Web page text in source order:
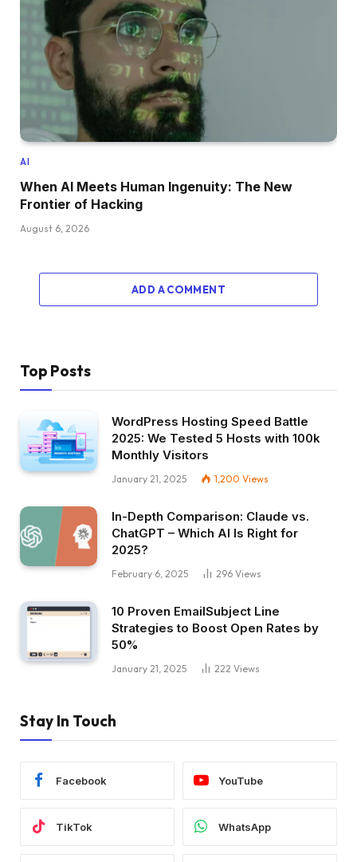
AI
When AI Meets Human Ingenuity: The New
Frontier of Hacking
August 6, 2026
ADD A COMMENT
Top Posts
WordPress Hosting Speed Battle
2025: We Tested 5 Hosts with 100k
Monthly Visitors
January 21, 2025 1,200 Views
In-Depth Comparison: Claude vs.
ChatGPT – Which AI Is Right for
2025?
February 6, 2025 296 Views
10 Proven EmailSubject Line
Strategies to Boost Open Rates by
50%
January 21, 2025 222 Views
Stay In Touch
Facebook YouTube
TikTok WhatsApp